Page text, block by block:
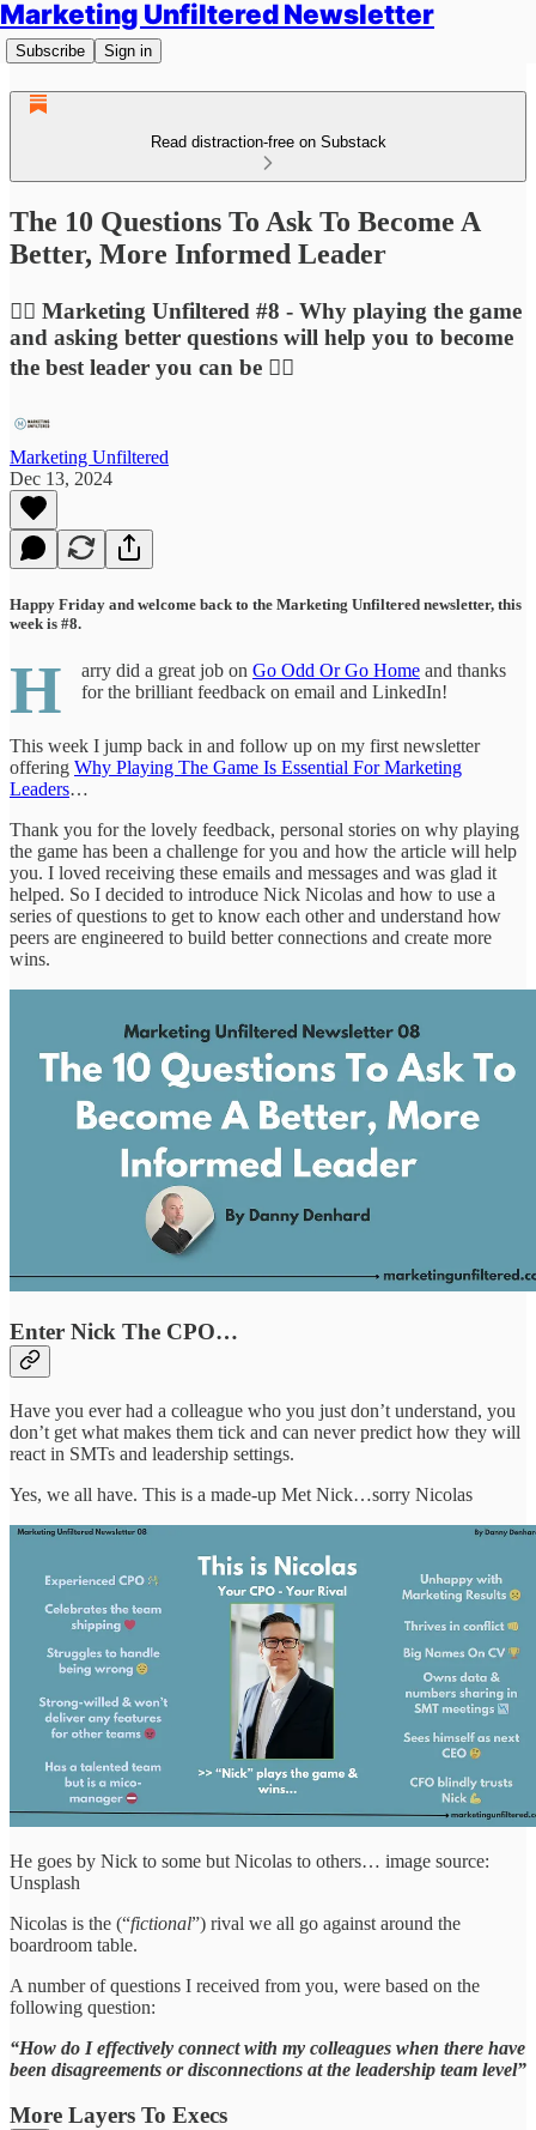
Marketing Unfiltered Newsletter
Subscribe Sign in
Read distraction-free on Substack
The 10 Questions To Ask To Become A
Better, More Informed Leader
🙋‍♀️ Marketing Unfiltered #8 - Why playing the game
and asking better questions will help you to become
the best leader you can be 🙋‍♀️
Marketing Unfiltered
Dec 13, 2024
Happy Friday and welcome back to the Marketing Unfiltered newsletter, this
week is #8.
H arry did a great job on Go Odd Or Go Home and thanks
for the brilliant feedback on email and LinkedIn!
This week I jump back in and follow up on my first newsletter
offering Why Playing The Game Is Essential For Marketing
Leaders…
Thank you for the lovely feedback, personal stories on why playing
the game has been a challenge for you and how the article will help
you. I loved receiving these emails and messages and was glad it
helped. So I decided to introduce Nick Nicolas and how to use a
series of questions to get to know each other and understand how
peers are engineered to build better connections and create more
wins.
Enter Nick The CPO…
Have you ever had a colleague who you just don’t understand, you
don’t get what makes them tick and can never predict how they will
react in SMTs and leadership settings.
Yes, we all have. This is a made-up Met Nick…sorry Nicolas
He goes by Nick to some but Nicolas to others… image source:
Unsplash
Nicolas is the (“fictional”) rival we all go against around the
boardroom table.
A number of questions I received from you, were based on the
following question:
“How do I effectively connect with my colleagues when there have
been disagreements or disconnections at the leadership team level”
More Layers To Execs